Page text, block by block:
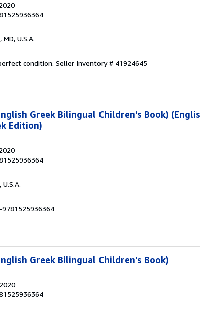
U.S.A.
condition. Seller Inventory # 41924645
Greek Bilingual Children's Book)
Edition)
U.S.A.
Greek Bilingual Children's Book)